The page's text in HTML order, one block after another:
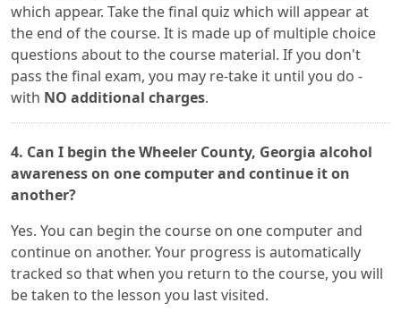
which appear. Take the final quiz which will appear at
the end of the course. It is made up of multiple choice
questions about to the course material. If you don't
pass the final exam, you may re-take it until you do -
with NO additional charges.
4. Can I begin the Wheeler County, Georgia alcohol
awareness on one computer and continue it on
another?
Yes. You can begin the course on one computer and
continue on another. Your progress is automatically
tracked so that when you return to the course, you will
be taken to the lesson you last visited.